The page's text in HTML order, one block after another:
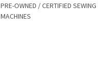
PRE-OWNED / CERTIFIED SEWING
MACHINES